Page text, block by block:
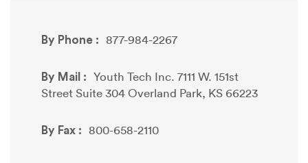
By Phone : 877-984-2267
By Mail :
Youth Tech Inc. 7111 W. 151st
Street Suite 304 Overland Park, KS 66223
By Fax : 800-658-2110